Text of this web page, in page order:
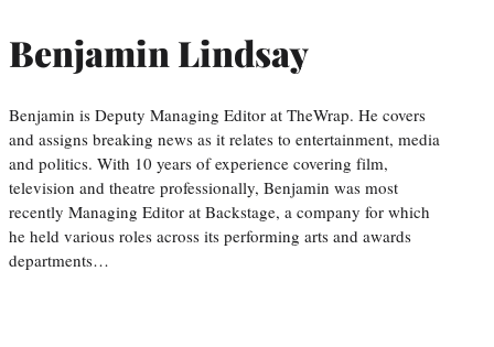
Benjamin Lindsay
Benjamin is Deputy Managing Editor at TheWrap. He covers
and assigns breaking news as it relates to entertainment, media
and politics. With 10 years of experience covering film,
television and theatre professionally, Benjamin was most
recently Managing Editor at Backstage, a company for which
he held various roles across its performing arts and awards
departments…